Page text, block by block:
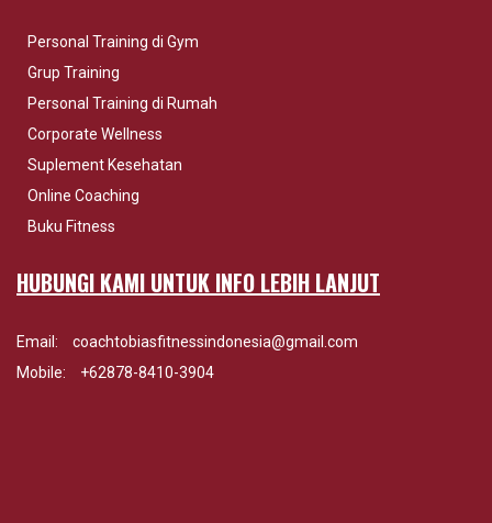
Personal Training di Gym
Grup Training
Personal Training di Rumah
Corporate Wellness
Suplement Kesehatan
Online Coaching
Buku Fitness
HUBUNGI KAMI UNTUK INFO LEBIH LANJUT
Email:
coachtobiasfitnessindonesia@gmail.com
Mobile:
+62878-8410-3904